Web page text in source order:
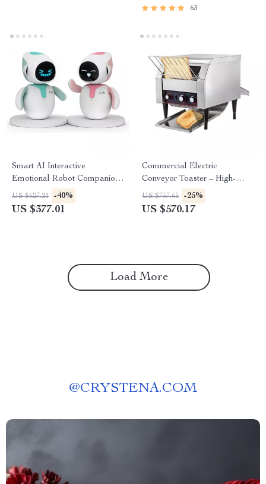
63
Smart AI Interactive
Emotional Robot Companion
for Kids and Adults
US $627.21 -40%
US $377.01
Commercial Electric
Conveyor Toaster – High-
Speed Bread & Bagel Maker
US $757.65 -25%
US $570.17
Load More
@CRYSTENA.COM